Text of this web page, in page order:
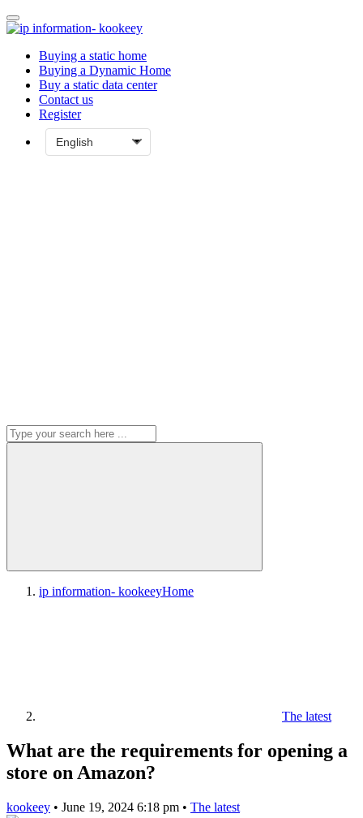
Buying a static home
Buying a Dynamic Home
Buy a static data center
Contact us
Register
ip information- kookeeyHome
The latest
What are the requirements for opening a
store on Amazon?
kookeey • June 19, 2024 6:18 pm • The latest